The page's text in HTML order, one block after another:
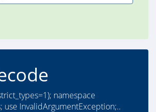
namespace
use InvalidArgumentException;..